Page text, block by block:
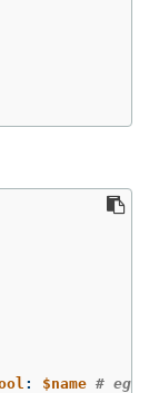
: $name # eg